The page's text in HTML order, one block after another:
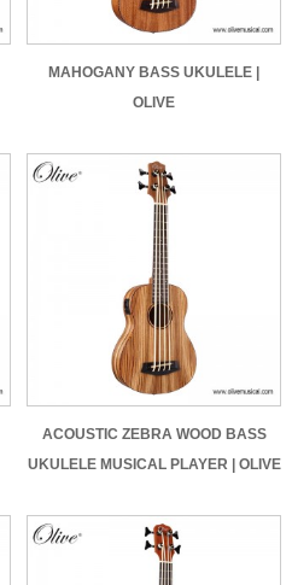
MAHOGANY BASS UKULELE |
OLIVE
ACOUSTIC ZEBRA WOOD BASS
UKULELE MUSICAL PLAYER | OLIVE